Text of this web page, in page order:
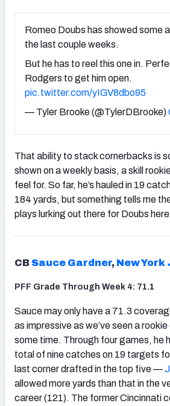
Romeo Doubs has showed some
the last couple weeks.
But he has to reel this one in.
Rodgers to get him open.
pic.twitter.com/yIGV8dbo95
— Tyler Brooke (@TylerDBrooke)
That ability to stack cornerbacks is
shown on a weekly basis, a skill
feel for. So far, he’s hauled in 19
184 yards, but something tells me
plays lurking out there for Doubs
CB Sauce Gardner, New York
PFF Grade Through Week 4: 71.1
Sauce may only have a 71.3
as impressive as we’ve seen a
some time. Through four games, he
total of nine catches on 19 targets
last corner drafted in the top five —
allowed more yards than that in the
career (121). The former Cincinnati